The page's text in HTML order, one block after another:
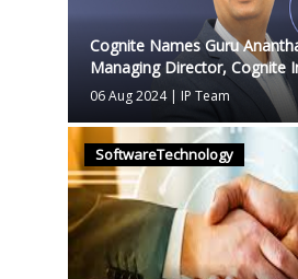
Cognite Names Guru
Managing Director, Cognite
06 Aug 2024| IP Team
SoftwareTechnology